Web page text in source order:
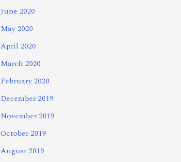
June 2020
May 2020
April 2020
March 2020
February 2020
December 2019
November 2019
October 2019
August 2019